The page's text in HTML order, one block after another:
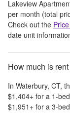
Lakeview
per month (total
Check out the
date unit
How much is
In Waterbury, CT,
$1,404+ for a 1-
$1,951 + for a 3-